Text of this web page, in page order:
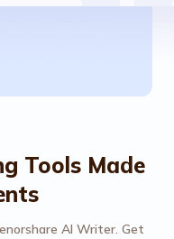
Tools Made
AI Writer. Get